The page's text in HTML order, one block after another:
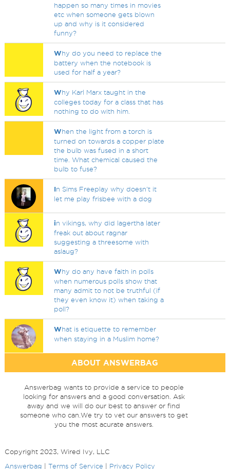
happen so many times in movies
etc when someone gets blown
up and why is it considered
funny?
Why do you need to replace the
battery when the notebook is
used for half a year?
Why Karl Marx taught in the
colleges today for a class that has
nothing to do with him.
When the light from a torch is
turned on towards a copper plate
the bulb was fused in a short
time. What chemical caused the
bulb to fuse?
In Sims Freeplay why doesn't it
let me play frisbee with a dog
in vikings, why did lagertha later
freak out about ragnar
suggesting a threesome with
aslaug?
Why do any have faith in polls
when numerous polls show that
many admit to not be truthful (if
they even know it) when taking a
poll?
What is etiquette to remember
when staying in a Muslim home?
ABOUT ANSWERBAG
Answerbag wants to provide a service to people
looking for answers and a good conversation. Ask
away and we will do our best to answer or find
someone who can.We try to vet our answers to get
you the most acurate answers.
Copyright 2023, Wired Ivy, LLC
Answerbag
Terms of Service Privacy Policy